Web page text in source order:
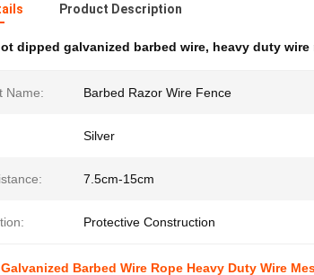
Product Description
dipped galvanized barbed wire, heavy duty wire
Name: Barbed Razor Wire Fence
Silver
7.5cm-15cm
Protective Construction
Barbed Wire Rope Heavy Duty Wire